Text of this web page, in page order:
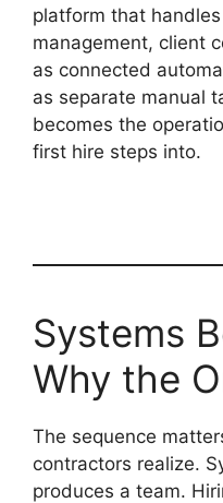
platform that
management, client
as connected
as separate manual
becomes the
first hire steps into.
Systems
Why the
The sequence
contractors realize.
produces a team.